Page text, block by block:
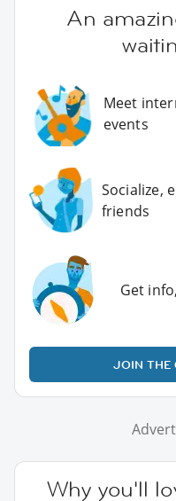
An
Meet
events
Socialize,
friends
Get
JOIN THE
Why you'll